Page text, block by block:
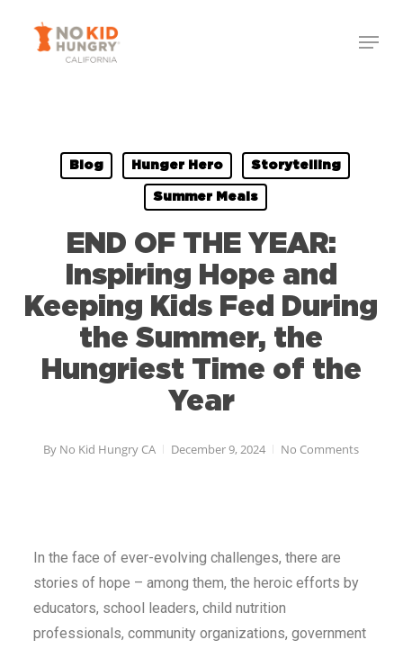
Blog Hunger Hero Storytelling
Summer Meals
END OF THE YEAR:
Inspiring Hope and
Keeping Kids Fed During
the Summer, the
Hungriest Time of the
Year
By No Kid Hungry CA December 9, 2024 No Comments
In the face of ever-evolving challenges, there are
stories of hope – among them, the heroic efforts by
educators, school leaders, child nutrition
professionals, community organizations, government